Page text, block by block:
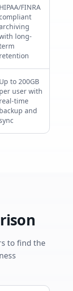
HIPAA/FINRA
long-
retention
Up to 200GB
per user with
real-time
backup and
to find the